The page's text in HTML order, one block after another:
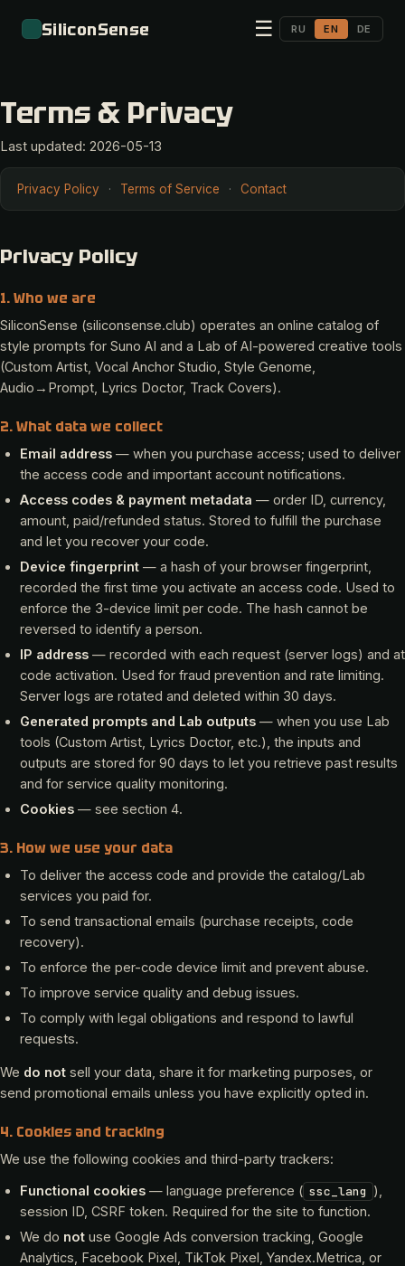
SiliconSense ☰ RU EN DE
Terms & Privacy
Last updated: 2026-05-13
Privacy Policy · Terms of Service · Contact
Privacy Policy
1. Who we are
SiliconSense (siliconsense.club) operates an online catalog of
style prompts for Suno AI and a Lab of AI-powered creative tools
(Custom Artist, Vocal Anchor Studio, Style Genome,
Audio→Prompt, Lyrics Doctor, Track Covers).
2. What data we collect
Email address — when you purchase access; used to deliver
the access code and important account notifications.
Access codes & payment metadata — order ID, currency,
amount, paid/refunded status. Stored to fulfill the purchase
and let you recover your code.
Device fingerprint — a hash of your browser fingerprint,
recorded the first time you activate an access code. Used to
enforce the 3-device limit per code. The hash cannot be
reversed to identify a person.
IP address — recorded with each request (server logs) and at
code activation. Used for fraud prevention and rate limiting.
Server logs are rotated and deleted within 30 days.
Generated prompts and Lab outputs — when you use Lab
tools (Custom Artist, Lyrics Doctor, etc.), the inputs and
outputs are stored for 90 days to let you retrieve past results
and for service quality monitoring.
Cookies — see section 4.
3. How we use your data
To deliver the access code and provide the catalog/Lab
services you paid for.
To send transactional emails (purchase receipts, code
recovery).
To enforce the per-code device limit and prevent abuse.
To improve service quality and debug issues.
To comply with legal obligations and respond to lawful
requests.
We do not sell your data, share it for marketing purposes, or
send promotional emails unless you have explicitly opted in.
4. Cookies and tracking
We use the following cookies and third-party trackers:
Functional cookies — language preference ( ssc_lang ),
session ID, CSRF token. Required for the site to function.
We do not use Google Ads conversion tracking, Google
Analytics, Facebook Pixel, TikTok Pixel, Yandex.Metrica, or